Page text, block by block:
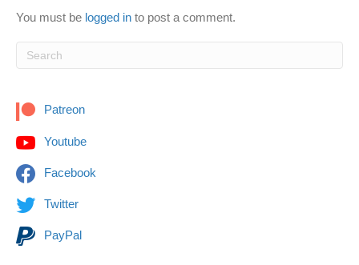
You must be logged in to post a comment.
Patreon
Youtube
Facebook
Twitter
PayPal